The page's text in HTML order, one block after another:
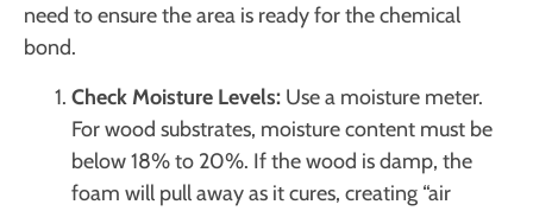
need to ensure the area is ready for the chemical
bond.
Check Moisture Levels: Use a moisture meter.
For wood substrates, moisture content must be
below 18% to 20%. If the wood is damp, the
foam will pull away as it cures, creating “air